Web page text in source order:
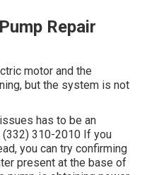
Repair
motor and the
but the system is not
has to be an
310-2010 If you
you can try confirming
present at the base of